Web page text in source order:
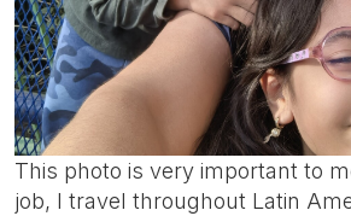
This photo is very important to
job, I travel throughout Latin